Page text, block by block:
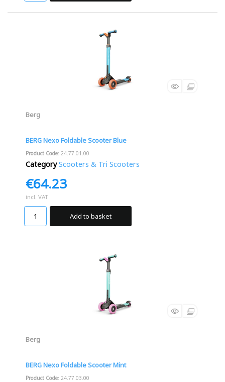
Berg
BERG Nexo Foldable Scooter Blue
Product Code: 24.77.01.00
Category Scooters & Tri Scooters
€64.23
incl. VAT
Add to basket
Berg
BERG Nexo Foldable Scooter Mint
Product Code: 24.77.03.00